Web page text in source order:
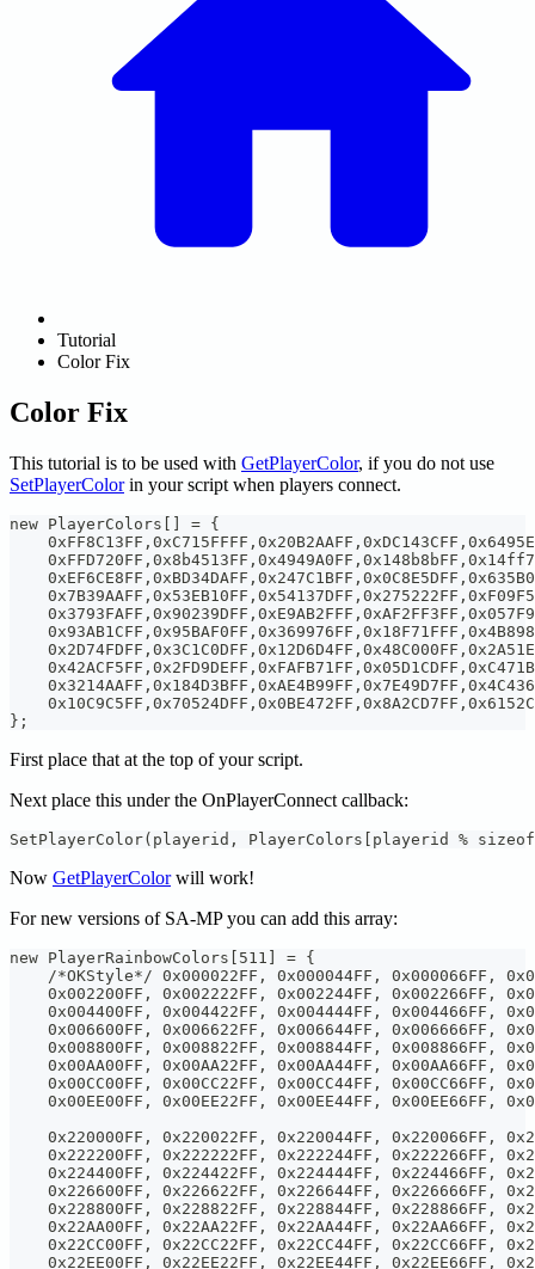
Tutorial
Color Fix
Color Fix
This tutorial is to be used with GetPlayerColor, if you do not use
SetPlayerColorin your script when players connect.
new PlayerColors[] = {
};
First place that at the top of your script.
Next place this under the OnPlayerConnect callback:
SetPlayerColor(playerid, PlayerColors[playerid %
Now GetPlayerColorwill work!
For new versions of SA-MP you can add this array:
new PlayerRainbowColors[511] = {
/*OKStyle*/ 0x000022FF, 0x000044FF, 0x000066FF,
0x002200FF, 0x002222FF, 0x002244FF, 0x002266FF,
0x004400FF, 0x004422FF, 0x004444FF, 0x004466FF,
0x006600FF, 0x006622FF, 0x006644FF, 0x006666FF,
0x008800FF, 0x008822FF, 0x008844FF, 0x008866FF,
0x00AA00FF, 0x00AA22FF, 0x00AA44FF, 0x00AA66FF,
0x00CC00FF, 0x00CC22FF, 0x00CC44FF, 0x00CC66FF,
0x00EE00FF, 0x00EE22FF, 0x00EE44FF, 0x00EE66FF,
0x220000FF, 0x220022FF, 0x220044FF, 0x220066FF,
0x222200FF, 0x222222FF, 0x222244FF, 0x222266FF,
0x224400FF, 0x224422FF, 0x224444FF, 0x224466FF,
0x226600FF, 0x226622FF, 0x226644FF, 0x226666FF,
0x228800FF, 0x228822FF, 0x228844FF, 0x228866FF,
0x22AA00FF, 0x22AA22FF, 0x22AA44FF, 0x22AA66FF,
0x22CC00FF, 0x22CC22FF, 0x22CC44FF, 0x22CC66FF,
0x22EE00FF, 0x22EE22FF, 0x22EE44FF, 0x22EE66FF,